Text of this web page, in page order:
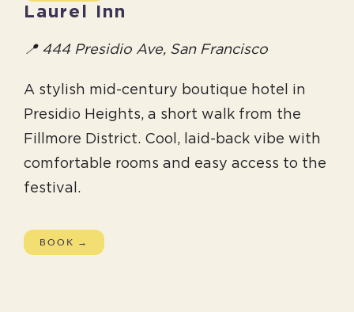
Laurel Inn
📍 444 Presidio Ave, San Francisco
A stylish mid-century boutique hotel in
Presidio Heights, a short walk from the
Fillmore District. Cool, laid-back vibe with
comfortable rooms and easy access to the
festival.
BOOK →